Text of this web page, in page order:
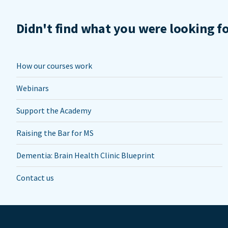
Didn't find what you were looking
How our courses work
Webinars
Support the Academy
Raising the Bar for MS
Dementia: Brain Health Clinic Blueprint
Contact us